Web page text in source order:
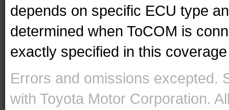
depends on specific ECU type
determined when ToCOM is
exactly specified in this
Errors and omissions excepted.
with Toyota Motor Corporation.